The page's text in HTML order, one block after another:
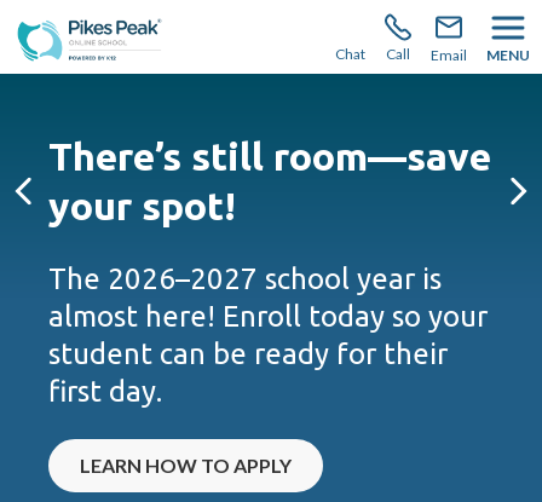
There’s still room to join us for the 2026–2027 school
year!Learn how to enroll. Chat Call Email MENU
There’s still room—save
your spot!
The 2026–2027 school year is
almost here! Enroll today so your
student can be ready for their
first day.
LEARN HOW TO APPLY
Previous